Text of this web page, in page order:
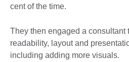
cent of the time.
They then engaged a consultant
readability, layout and
including adding more visuals.